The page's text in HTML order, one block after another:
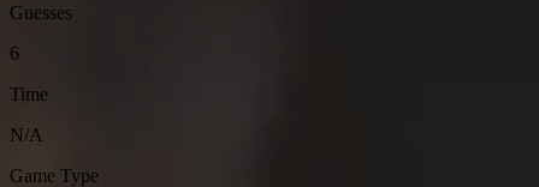
Guesses
6
Time
N/A
Game Type